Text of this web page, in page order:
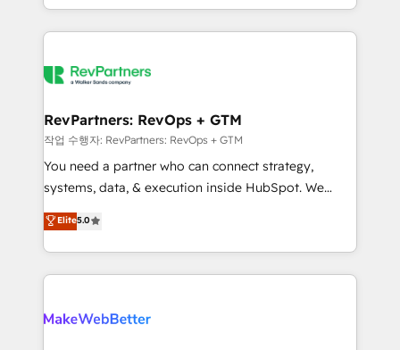
there’s a good chance one of our globally integrated
teams has worked with clients just like you Let’s
looking for...and get your next big initiative moving!
First, RevOps-led, Onboarding obsessed ★
Company of the Year 2024/25 INSIDEA helps
engine. We onboard your team, migrate your data,
from week one, in your time zone. What we do ➤
Onboarding: Live in weeks, with workflows built
around your business, not a template. ➤ Migration:
Move from any legacy CRM. Zero downtime, full data
run your revenue process. Sales, marketing, and
service wired together. ➤ AI and Integrations: Layer
RevPartners: RevOps + GTM
작업 수행자: RevPartners: RevOps + GTM
You need a partner who can connect strategy,
systems, data, & execution inside HubSpot. We
bridge the gap where most agencies fall short by
combining GTM strategy with technical execution to
solve the right problem with the right solution. As the
only firm in the world to hold Elite Partner
clients gain a unique advantage in CRM architecture,
Elite5.0